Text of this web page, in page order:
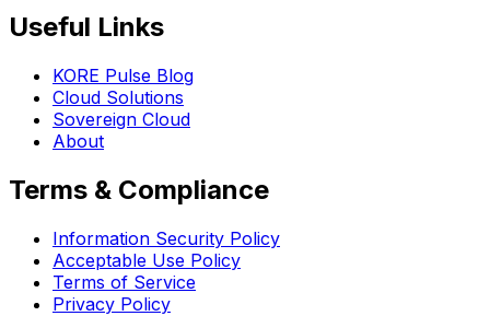
Useful Links
KORE Pulse Blog
Cloud Solutions
Sovereign Cloud
About
Terms & Compliance
Information Security Policy
Acceptable Use Policy
Terms of Service
Privacy Policy